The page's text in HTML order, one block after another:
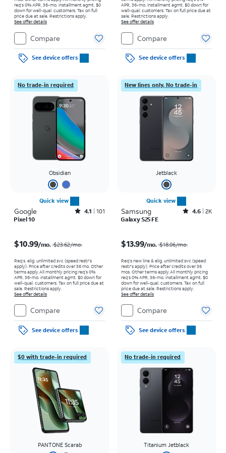
req's 0% APR, 36-mo. installment agmt. $0
down for well-qual. customers. Tax on full
price due at sale. Restrictions apply.
See offer details
Compare
See device offers
APR, 36-mo. installment agmt. $0 down for
well-qual. customers. Tax on full price due at
sale. Restrictions apply.
See offer details
Compare
See device offers
No trade-in required
Obsidian
Quick view
Google Rated4.1out of 5 stars with101reviews
4.1
101
Pixel 10
$10.99/mo.$23.62/mo.
Req’s. elig. unlimited svc (speed restr's
apply). Price after credits over 36 mo. Other
terms apply.All monthly pricing req's 0%
APR, 36-mo. installment agmt. $0 down for
well-qual. customers. Tax on full price due at
sale. Restrictions apply.
See offer details
Compare
See device offers
New lines only. No trade-in
Jetblack
Quick view
Samsung Rated4.6out of 5 stars with2900reviews
4.6 2K
Galaxy S25 FE
$13.99/mo.$18.06/mo.
Req’s new line & elig. unlimited svc (speed
restr's apply). Price after credits over 36
mos. Other terms apply.All monthly pricing
req's 0% APR, 36-mo. installment agmt. $0
down for well-qual. customers. Tax on full
price due at sale. Restrictions apply.
See offer details
Compare
See device offers
$0 with trade-in required
PANTONE Scarab
No trade-in required
Titanium Jetblack